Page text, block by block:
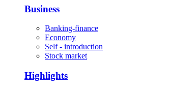
Business
Banking-finance
Economy
Self - introduction
Stock market
Highlights